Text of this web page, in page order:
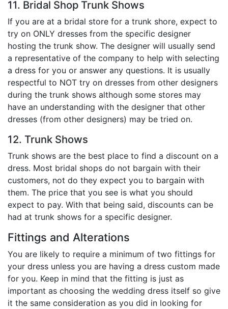
11. Bridal Shop Trunk Shows
If you are at a bridal store for a trunk shore, expect to
try on ONLY dresses from the specific designer
hosting the trunk show. The designer will usually send
a representative of the company to help with selecting
a dress for you or answer any questions. It is usually
respectful to NOT try on dresses from other designers
during the trunk shows although some stores may
have an understanding with the designer that other
dresses (from other designers) may be tried on.
12. Trunk Shows
Trunk shows are the best place to find a discount on a
dress. Most bridal shops do not bargain with their
customers, not do they expect you to bargain with
them. The price that you see is what you should
expect to pay. With that being said, discounts can be
had at trunk shows for a specific designer.
Fittings and Alterations
You are likely to require a minimum of two fittings for
your dress unless you are having a dress custom made
for you. Keep in mind that the fitting is just as
important as choosing the wedding dress itself so give
it the same consideration as you did in looking for